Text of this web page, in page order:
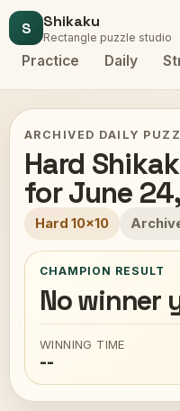
S Shikaku
Rectangle puzzle studio
Practice Daily
ARCHIVED DAILY
Hard
for June
Hard 10x10
CHAMPION RESULT
No winner
WINNING TIME
--